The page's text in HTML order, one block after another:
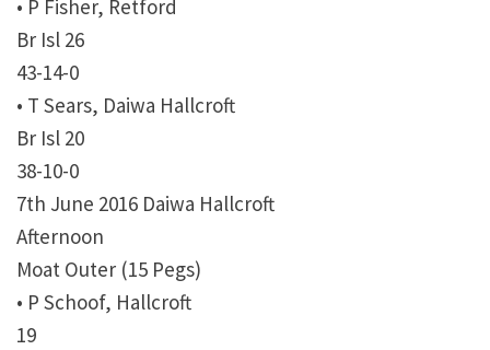
• P Fisher, Retford
Br Isl 26
43-14-0
• T Sears, Daiwa Hallcroft
Br Isl 20
38-10-0
7th June 2016 Daiwa Hallcroft
Afternoon
Moat Outer (15 Pegs)
• P Schoof, Hallcroft
19